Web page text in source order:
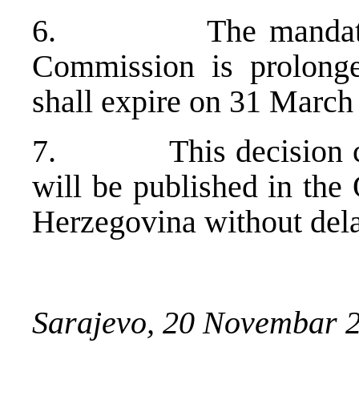
6. The mandate of
Commission is
shall expire on 31
7. This decision
will be published in the
Herzegovina without
Sarajevo, 20 Novembar